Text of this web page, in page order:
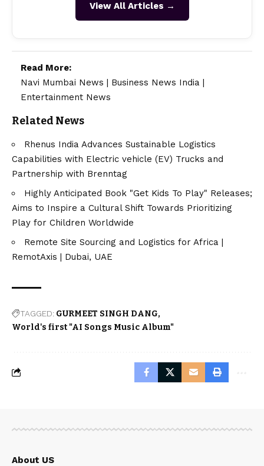
View All Articles →
Read More:
Navi Mumbai News | Business News India |
Entertainment News
Related News
Rhenus India Advances Sustainable Logistics
Capabilities with Electric vehicle (EV) Trucks and
Partnership with Brenntag
Highly Anticipated Book "Get Kids To Play" Releases;
Aims to Inspire a Cultural Shift Towards Prioritizing
Play for Children Worldwide
Remote Site Sourcing and Logistics for Africa |
RemotAxis | Dubai, UAE
TAGGED: GURMEET SINGH DANG
World's first "AI Songs Music Album"
About US